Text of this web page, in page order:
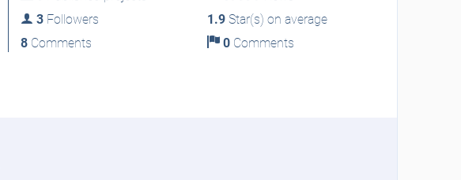
3Followers 1.9 Star(s) on average
8Comments 0 Comments